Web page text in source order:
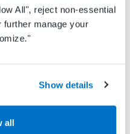
All", reject non-essential
manage your
Show details
all
where the
pharmacy is
located
for the